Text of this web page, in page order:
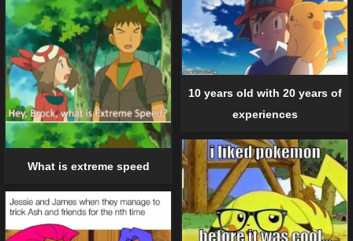
What is extreme speed
10 years old with 20 years of
experiences